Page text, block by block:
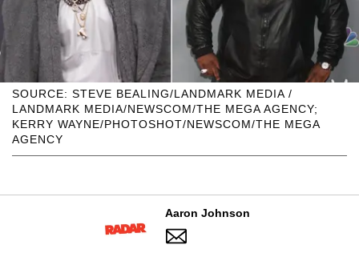
SOURCE: STEVE BEALING/LANDMARK MEDIA /
LANDMARK MEDIA/NEWSCOM/THE MEGA AGENCY;
KERRY WAYNE/PHOTOSHOT/NEWSCOM/THE MEGA
AGENCY
Aaron Johnson